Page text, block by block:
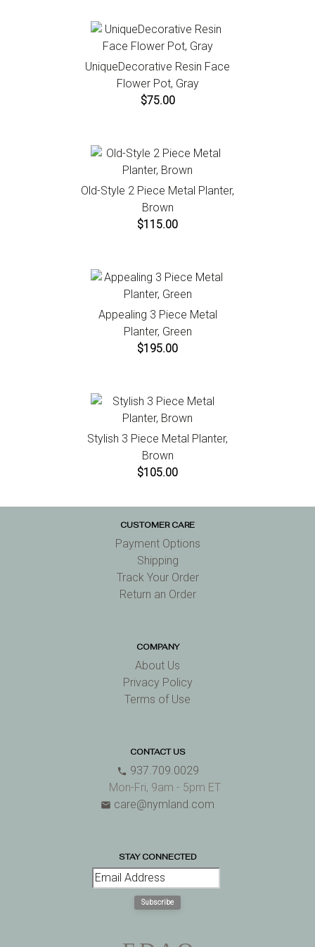
UniqueDecorative Resin Face
Flower Pot, Gray
$75.00
Old-Style 2 Piece Metal Planter,
Brown
$115.00
Appealing 3 Piece Metal
Planter, Green
$195.00
Stylish 3 Piece Metal Planter,
Brown
$105.00
CUSTOMER CARE
Payment Options
Shipping
Track Your Order
Return an Order
COMPANY
About Us
Privacy Policy
Terms of Use
CONTACT US
phone 937.709.0029
Mon-Fri, 9am - 5pm ET
email care@nymland.com
STAY CONNECTED
Subscribe